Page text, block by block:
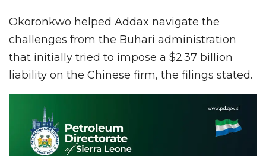
Okoronkwo helped Addax navigate the
challenges from the Buhari administration
that initially tried to impose a $2.37 billion
liability on the Chinese firm, the filings stated.